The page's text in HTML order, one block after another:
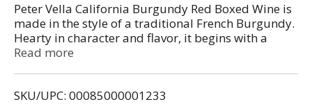
Peter Vella California Burgundy Red Boxed Wine is
made in the style of a traditional French Burgundy.
Hearty in character and flavor, it begins with a
medium body and finishes with hints of black
after opening, our wines stay fresh for up to six
Read more
SKU/UPC: 00085000001233